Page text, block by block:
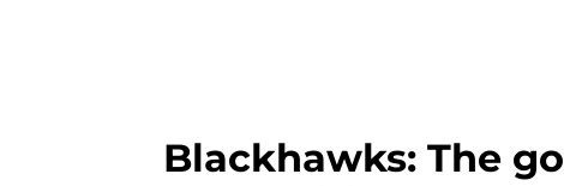
Blackhawks: The